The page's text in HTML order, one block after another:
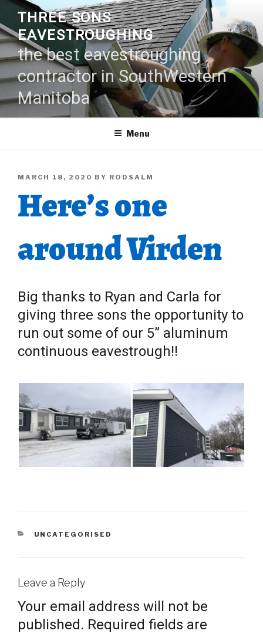
Skip
to
content
THREE SONS
EAVESTROUGHING
the best eavestroughing
contractor in SouthWestern
Manitoba
Menu
POSTED
MARCH 18, 2020 BY RODSALM
Here’s one
around Virden
Big thanks to Ryan and Carla for
giving three sons the opportunity to
run out some of our 5” aluminum
continuous eavestrough!!
CATEGORIES
UNCATEGORISED
Leave a Reply
Your email address will not be
published. Required fields are